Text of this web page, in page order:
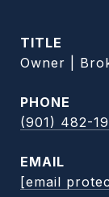
TITLE
Owner |
PHONE
(901) 482-
EMAIL
[email